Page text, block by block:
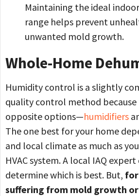
Maintaining the ideal
range helps prevent
unwanted mold growth.
Whole-Home
Humidity control is a slightly
quality control method
opposite options—humidifiers
The one best for your home
and local climate as much as
HVAC system. A local IAQ
determine which is best. But,
suffering from mold growth